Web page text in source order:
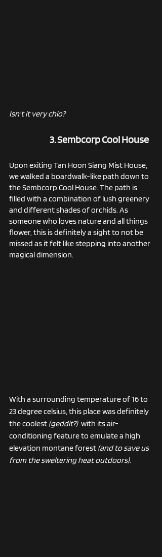
Isn't it very chio?
3. Sembcorp Cool House
Upon exiting Tan Hoon Siang Mist House,
we walked a boardwalk-like path down to
the Sembcorp Cool House. The path is
filled with a combination of lush greenery
and different shades of orchids. As
someone who loves nature and all things
flower, this is definitely a sight to not be
missed as it felt like stepping into another
magical dimension.
With a surrounding temperature of 16 to
23 degree celsius, this place was definitely
the coolest (geddit?) with its air-
conditioning feature to emulate a high
elevation montane forest (and to save us
from the sweltering heat outdoors).